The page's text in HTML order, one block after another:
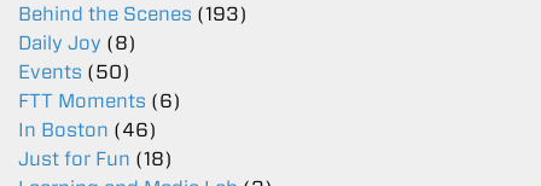
Behind the Scenes (193)
Daily Joy (8)
Events (50)
FTT Moments (6)
In Boston (46)
Just for Fun (18)